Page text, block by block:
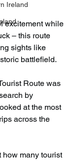
Ireland
excitement while
– this route
sights like
battlefield.
Route was
by
at the most
across the
how many tourist